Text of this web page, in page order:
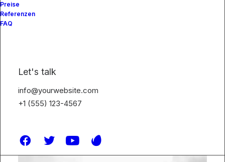
Preise
Referenzen
FAQ
Let's talk
info@yourwebsite.com
+1 (555) 123-4567
The Mag